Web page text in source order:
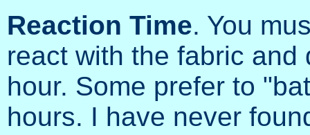
Reaction Time. You
react with the fabric and
hour. Some prefer to
hours. I have never